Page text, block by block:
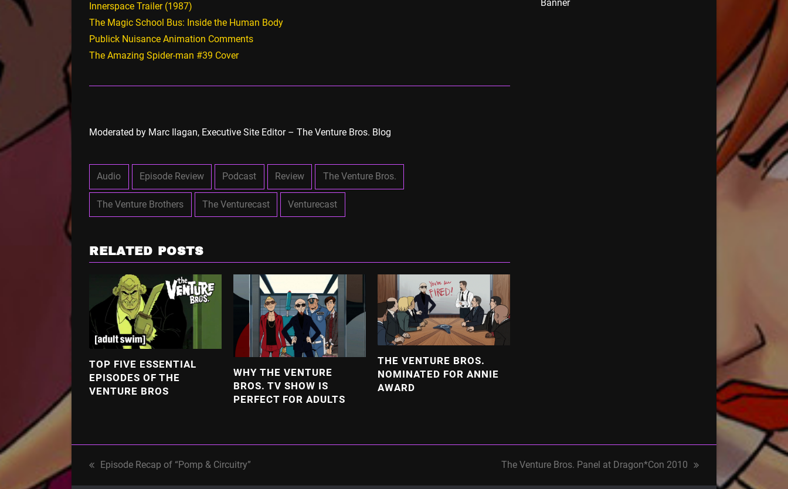
Innerspace Trailer (1987)
The Magic School Bus: Inside the Human Body
Publick Nuisance Animation Comments
The Amazing Spider-man #39 Cover
Moderated by Marc Ilagan, Executive Site Editor – The Venture Bros. Blog
Audio Episode Review Podcast Review The Venture Bros.
The Venture Brothers The Venturecast Venturecast
RELATED POSTS
TOP FIVE ESSENTIAL
EPISODES OF THE
VENTURE BROS
WHY THE VENTURE
BROS. TV SHOW IS
PERFECT FOR ADULTS
THE VENTURE BROS.
NOMINATED FOR ANNIE
AWARD
previous
Episode Recap of “Pomp & Circuitry” The Venture Bros. Panel at Dragon*Con 2010